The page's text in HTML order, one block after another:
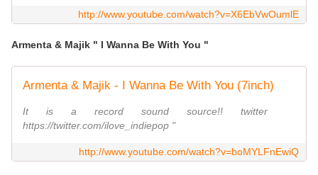
http://www.youtube.com/watch?v=X6EbVwOumlE
Armenta & Majik " I Wanna Be With You "
Armenta & Majik - I Wanna Be With You (7inch)
It is a record sound source!! twitter
https://twitter.com/ilove_indiepop "
http://www.youtube.com/watch?v=boMYLFnEwiQ